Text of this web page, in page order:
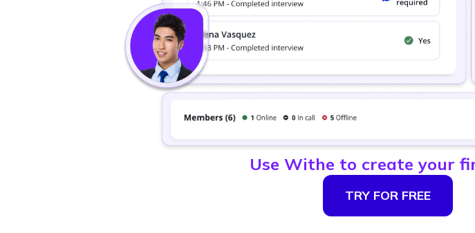
Use Withe to create your
TRY FOR FREE